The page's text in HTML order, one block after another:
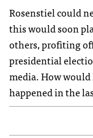
Rosenstiel could
this would soon
others, profiting
presidential
media. How would
happened in the